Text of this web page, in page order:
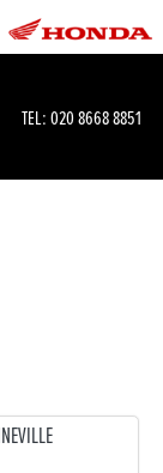
TEL:020 8668 8851